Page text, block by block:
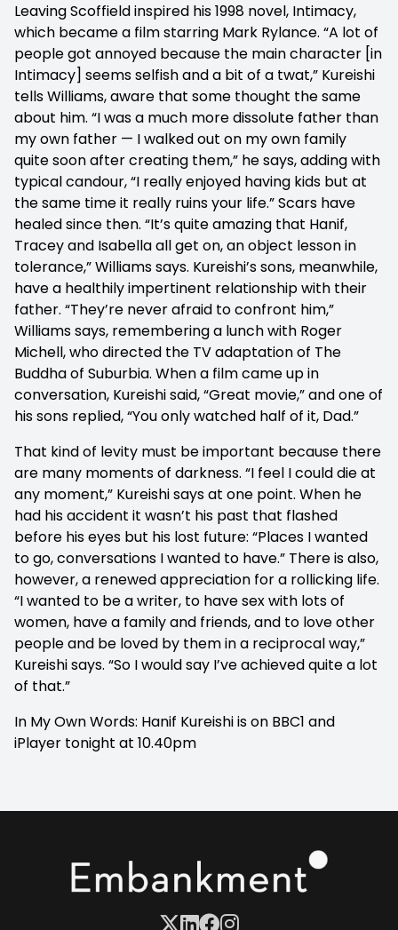
Leaving Scoffield inspired his 1998 novel, Intimacy,
which became a film starring Mark Rylance. “A lot of
people got annoyed because the main character [in
Intimacy] seems selfish and a bit of a twat,” Kureishi
tells Williams, aware that some thought the same
about him. “I was a much more dissolute father than
my own father — I walked out on my own family
quite soon after creating them,” he says, adding with
typical candour, “I really enjoyed having kids but at
the same time it really ruins your life.” Scars have
healed since then. “It’s quite amazing that Hanif,
Tracey and Isabella all get on, an object lesson in
tolerance,” Williams says. Kureishi’s sons, meanwhile,
have a healthily impertinent relationship with their
father. “They’re never afraid to confront him,”
Williams says, remembering a lunch with Roger
Michell, who directed the TV adaptation of The
Buddha of Suburbia. When a film came up in
conversation, Kureishi said, “Great movie,” and one of
his sons replied, “You only watched half of it, Dad.”
That kind of levity must be important because there
are many moments of darkness. “I feel I could die at
any moment,” Kureishi says at one point. When he
had his accident it wasn’t his past that flashed
before his eyes but his lost future: “Places I wanted
to go, conversations I wanted to have.” There is also,
however, a renewed appreciation for a rollicking life.
“I wanted to be a writer, to have sex with lots of
women, have a family and friends, and to love other
people and be loved by them in a reciprocal way,”
Kureishi says. “So I would say I’ve achieved quite a lot
of that.”
In My Own Words: Hanif Kureishi is on BBC1 and
iPlayer tonight at 10.40pm